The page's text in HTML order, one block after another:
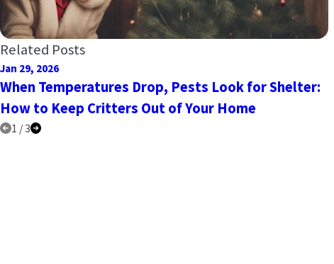
Related Posts
Jan 29, 2026
When Temperatures Drop, Pests Look for Shelter:
How to Keep Critters Out of Your Home
1 / 3